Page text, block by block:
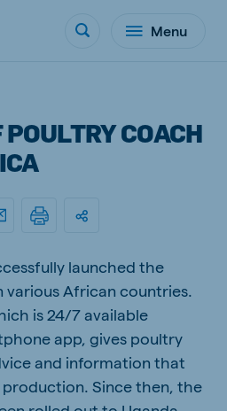
Menu
COACH
launched the
African countries.
is 24/7 available
app, gives poultry
and information that
Since then, the